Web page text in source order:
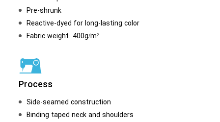
Pre-shrunk
Reactive-dyed for long-lasting color
Fabric weight: 400g/m²
Process
Side-seamed construction
Binding taped neck and shoulders